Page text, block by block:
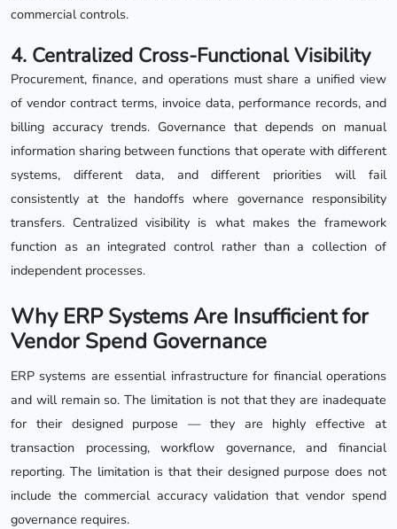
commercial controls.
4. Centralized Cross-Functional Visibility
Procurement, finance, and operations must share a unified view
of vendor contract terms, invoice data, performance records, and
billing accuracy trends. Governance that depends on manual
information sharing between functions that operate with different
systems, different data, and different priorities will fail
consistently at the handoffs where governance responsibility
transfers. Centralized visibility is what makes the framework
function as an integrated control rather than a collection of
independent processes.
Why ERP Systems Are Insufficient for
Vendor Spend Governance
ERP systems are essential infrastructure for financial operations
and will remain so. The limitation is not that they are inadequate
for their designed purpose — they are highly effective at
transaction processing, workflow governance, and financial
reporting. The limitation is that their designed purpose does not
include the commercial accuracy validation that vendor spend
governance requires.